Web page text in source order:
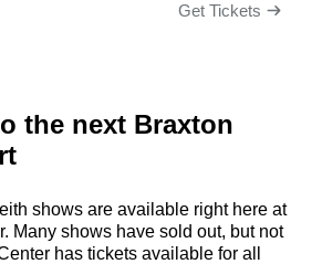
Get Tickets
the next Braxton
shows are available right here at
Many shows have sold out, but not
has tickets available for all